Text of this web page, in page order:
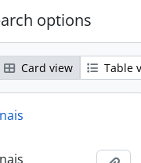
options
Card view Table